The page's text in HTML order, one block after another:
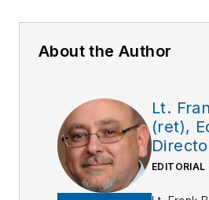
About the Author
Lt.
(ret),
EDITORIAL